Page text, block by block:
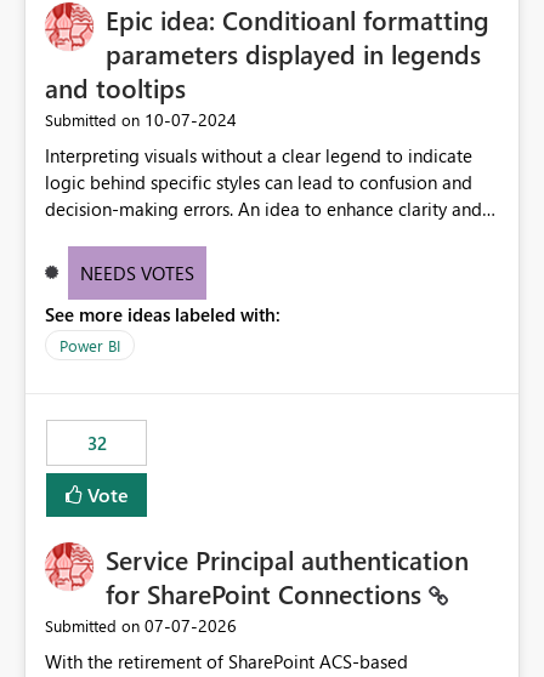
workspace. This way the real benefits of Git are realised
without requiring every developer to be Git-proficient.
Epic idea: Conditioanl formatting
parameters displayed in legends
and tooltips
Submitted on ‎10-07-2024
Interpreting visuals without a clear legend to indicate
logic behind specific styles can lead to confusion and
decision-making errors. An idea to enhance clarity and
accurately display colors, patterns, and other visual
consumers to easily understand the applied logic and
make more effective decisions.
NEEDS VOTES
See more ideas labeled with:
Power BI
32
Vote
Service Principal authentication
for SharePoint Connections
Submitted on ‎07-07-2026
With the retirement of SharePoint ACS-based